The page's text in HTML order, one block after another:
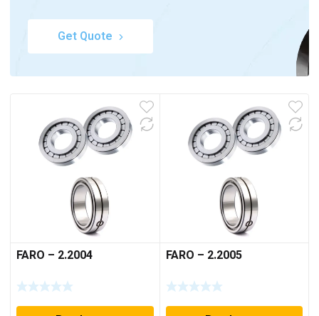
Get Quote
FARO – 2.2004 FARO – 2.2005